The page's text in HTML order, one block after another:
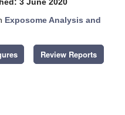
Exposome Analysis and
Review Reports